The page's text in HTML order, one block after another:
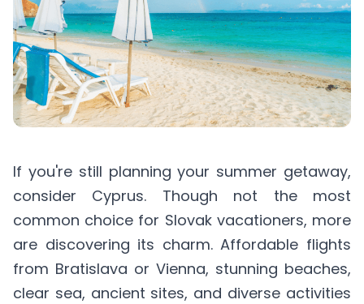
If you're still planning your summer getaway,
consider Cyprus. Though not the most
common choice for Slovak vacationers, more
are discovering its charm. Affordable flights
from Bratislava or Vienna, stunning beaches,
clear sea, ancient sites, and diverse activities